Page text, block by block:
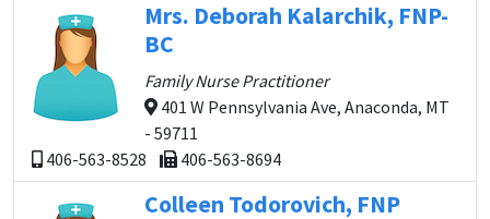
Mrs. Deborah Kalarchik, FNP-
BC
Family Nurse Practitioner
401 W Pennsylvania Ave, Anaconda, MT
- 59711
406-563-8528
406-563-8694
Colleen Todorovich, FNP